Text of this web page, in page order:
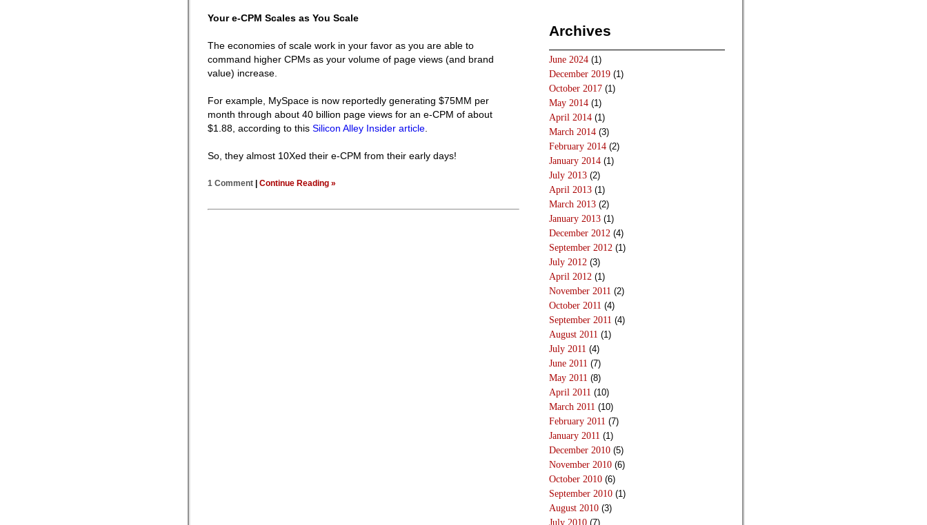
Your e-CPM Scales as You Scale
The economies of scale work in your favor as you are able to
command higher CPMs as your volume of page views (and brand
value) increase.
For example, MySpace is now reportedly generating $75MM per
month through about 40 billion page views for an e-CPM of about
$1.88, according to this Silicon Alley Insider article
So, they almost 10Xed their e-CPM from their early days!
1 Comment Continue Reading »
Archives
June 2024 (1)
December 2019 (1)
October 2017 (1)
May 2014 (1)
April 2014 (1)
March 2014 (3)
February 2014 (2)
January 2014 (1)
July 2013 (2)
April 2013 (1)
March 2013 (2)
January 2013 (1)
December 2012 (4)
September 2012 (1)
July 2012 (3)
April 2012 (1)
November 2011 (2)
October 2011 (4)
September 2011 (4)
August 2011 (1)
July 2011 (4)
June 2011 (7)
May 2011 (8)
April 2011 (10)
March 2011 (10)
February 2011 (7)
January 2011 (1)
December 2010 (5)
November 2010 (6)
October 2010 (6)
September 2010 (1)
August 2010 (3)
July 2010 (7)